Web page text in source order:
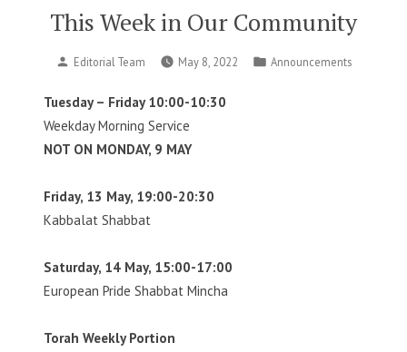
This Week in Our Community
Posted
Editorial Team May 8, 2022
Posted
Announcements
Tuesday – Friday 10:00-10:30
Weekday Morning Service
NOT ON MONDAY, 9 MAY
Friday, 13 May, 19:00-20:30
Kabbalat Shabbat
Saturday, 14 May, 15:00-17:00
European Pride Shabbat Mincha
Torah Weekly Portion